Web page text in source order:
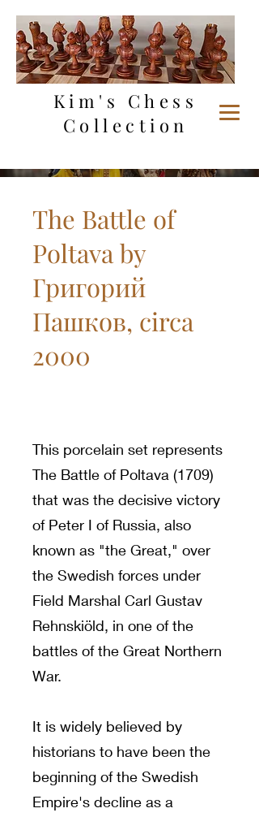
Kim's Chess
Collection
The Battle of
Poltava by
Григорий
Пашков, circa
2000
This porcelain set represents
The Battle of Poltava (1709)
that was the decisive victory
of Peter I of Russia, also
known as "the Great," over
the Swedish forces under
Field Marshal Carl Gustav
Rehnskiöld, in one of the
battles of the Great Northern
War.
It is widely believed by
historians to have been the
beginning of the Swedish
Empire's decline as a